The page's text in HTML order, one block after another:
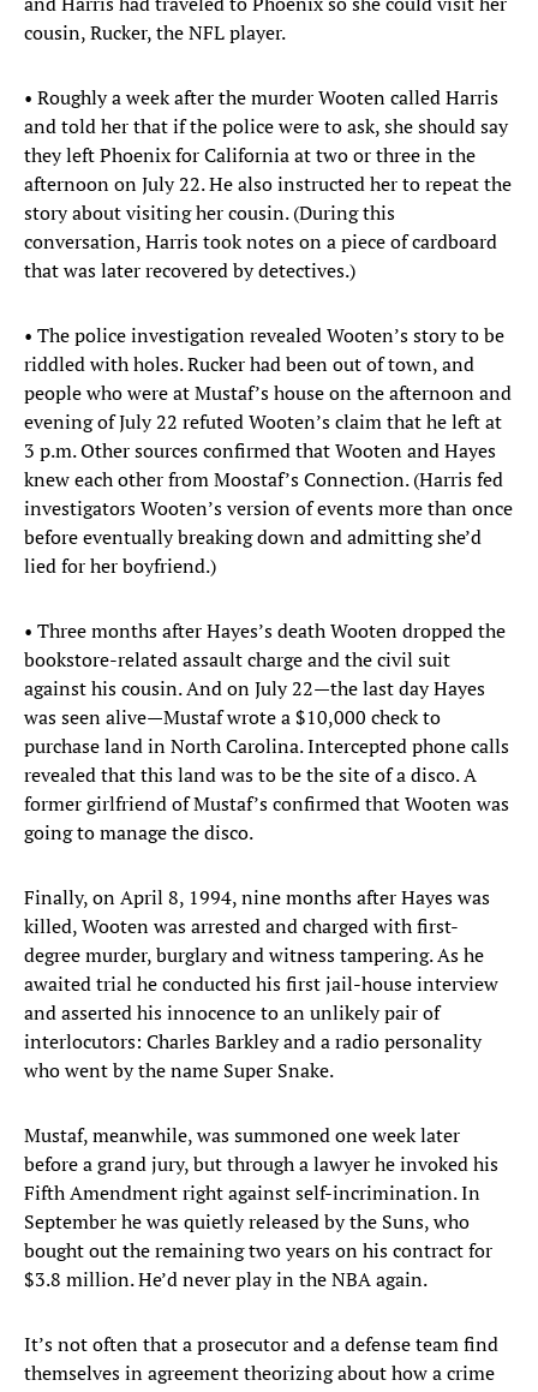
cousin, Rucker, the NFL player.
• Roughly a week after the murder Wooten called Harris
and told her that if the police were to ask, she should say
they left Phoenix for California at two or three in the
afternoon on July 22. He also instructed her to repeat the
story about visiting her cousin. (During this
conversation, Harris took notes on a piece of cardboard
that was later recovered by detectives.)
• The police investigation revealed Wooten’s story to be
riddled with holes. Rucker had been out of town, and
people who were at Mustaf’s house on the afternoon and
evening of July 22 refuted Wooten’s claim that he left at
3 p.m. Other sources confirmed that Wooten and Hayes
knew each other from Moostaf’s Connection. (Harris fed
investigators Wooten’s version of events more than once
before eventually breaking down and admitting she’d
lied for her boyfriend.)
• Three months after Hayes’s death Wooten dropped the
bookstore-related assault charge and the civil suit
against his cousin. And on July 22—the last day Hayes
was seen alive—Mustaf wrote a $10,000 check to
purchase land in North Carolina. Intercepted phone calls
revealed that this land was to be the site of a disco. A
former girlfriend of Mustaf’s confirmed that Wooten was
going to manage the disco.
Finally, on April 8, 1994, nine months after Hayes was
killed, Wooten was arrested and charged with first-
degree murder, burglary and witness tampering. As he
awaited trial he conducted his first jail-house interview
and asserted his innocence to an unlikely pair of
interlocutors: Charles Barkley and a radio personality
who went by the name Super Snake.
Mustaf, meanwhile, was summoned one week later
before a grand jury, but through a lawyer he invoked his
Fifth Amendment right against self-incrimination. In
September he was quietly released by the Suns, who
bought out the remaining two years on his contract for
$3.8 million. He’d never play in the NBA again.
It’s not often that a prosecutor and a defense team find
themselves in agreement theorizing about how a crime